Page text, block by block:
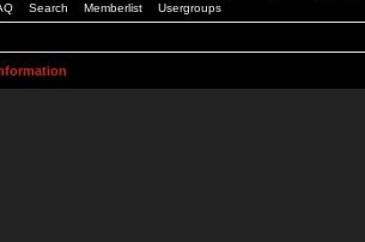
Search Memberlist Usergroups